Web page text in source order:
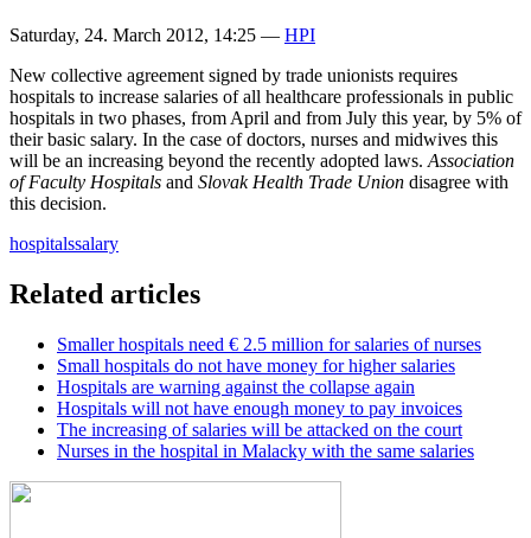
Saturday, 24. March 2012, 14:25 — HPI
New collective agreement signed by trade unionists requires
hospitals to increase salaries of all healthcare professionals in public
hospitals in two phases, from April and from July this year, by 5% of
their basic salary. In the case of doctors, nurses and midwives this
will be an increasing beyond the recently adopted laws. Association
of Faculty Hospitals and Slovak Health Trade Union disagree with
this decision.
hospitalssalary
Related articles
Smaller hospitals need € 2.5 million for salaries of nurses
Small hospitals do not have money for higher salaries
Hospitals are warning against the collapse again
Hospitals will not have enough money to pay invoices
The increasing of salaries will be attacked on the court
Nurses in the hospital in Malacky with the same salaries